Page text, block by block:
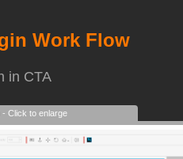
Work Flow
in CTA
Click to enlarge